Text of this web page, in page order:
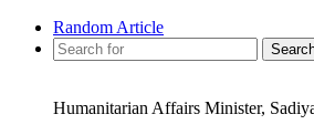
Random Article
Humanitarian Affairs Minister,